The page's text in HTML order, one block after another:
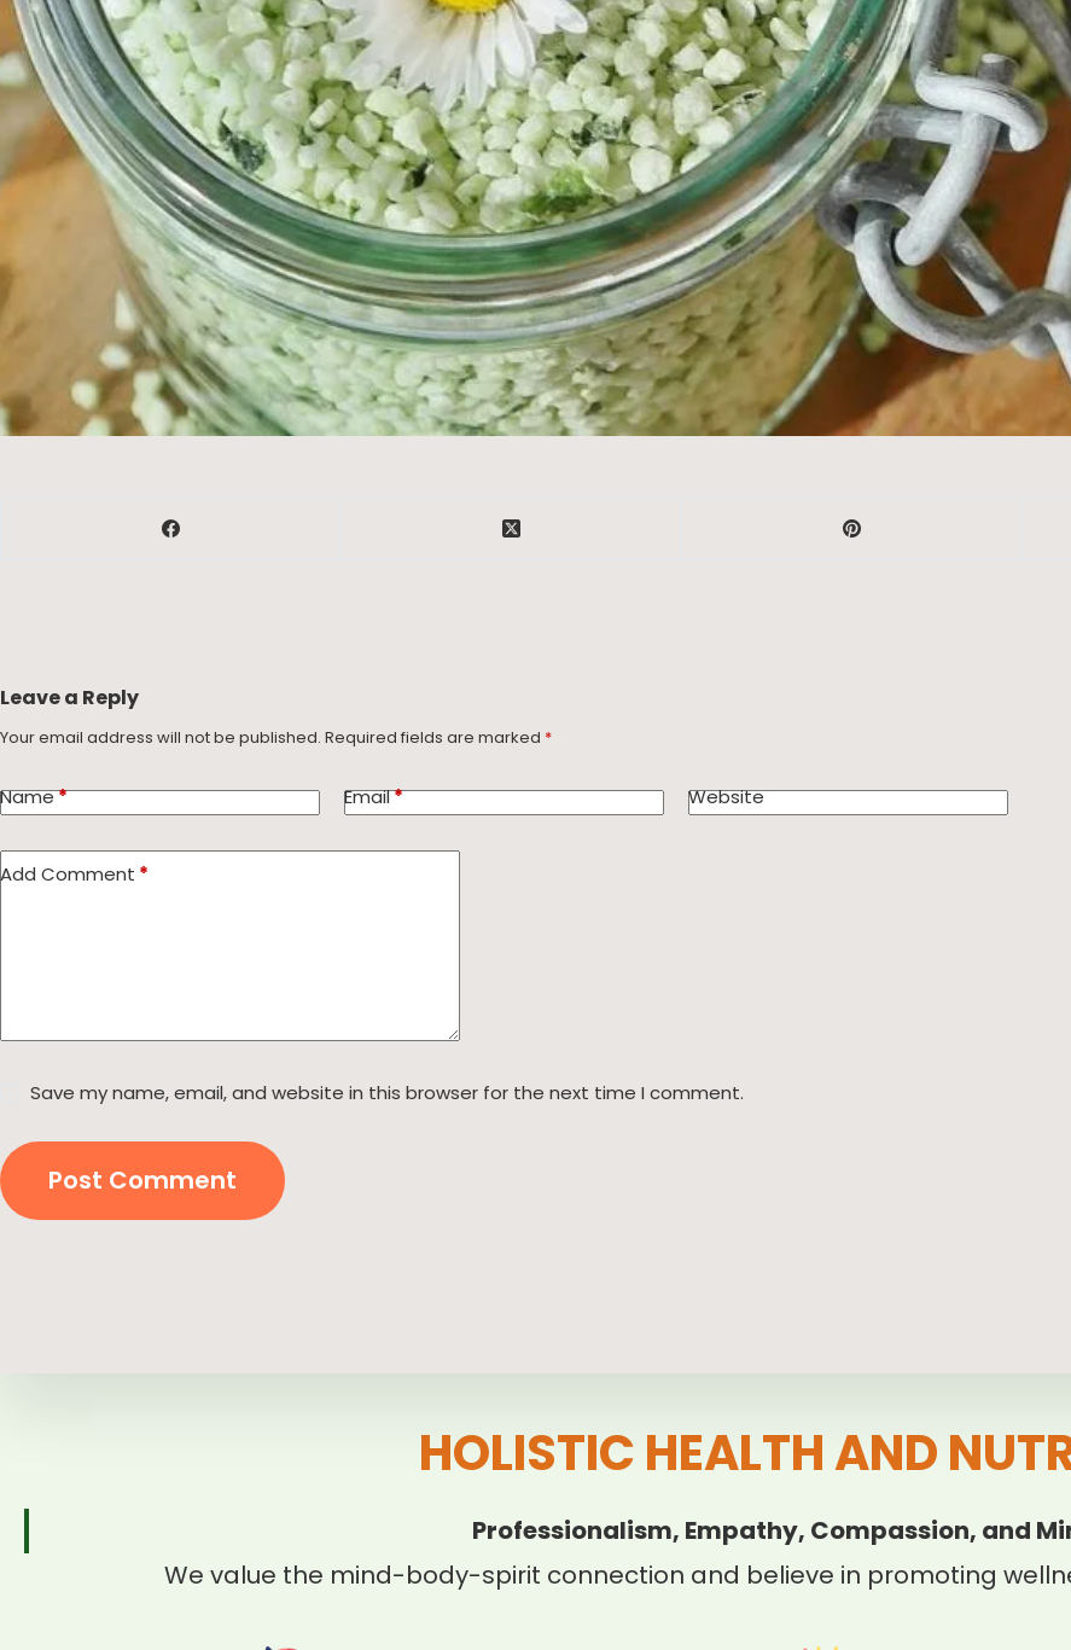
Leave a Reply
Your email address will not be published. Required fields are marked *
Name* Email* Website
Add Comment *
Save my name, email, and website in this browser for the next time I comment.
Post Comment
HOLISTIC HEALTH AND
Professionalism, Empathy, Compassion, and
We value the mind-body-spirit connection and believe in promoting